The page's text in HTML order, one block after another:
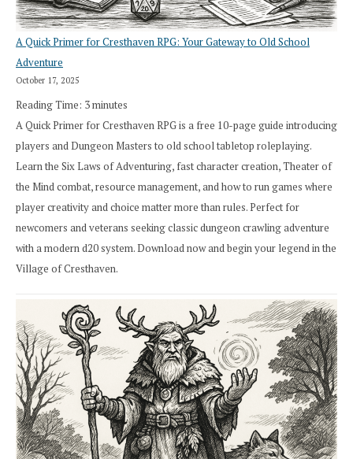
A Quick Primer for Cresthaven RPG: Your Gateway to Old School
Adventure
October 17, 2025
Reading Time: 3minutes
A Quick Primer for Cresthaven RPG is a free 10-page guide introducing
players and Dungeon Masters to old school tabletop roleplaying.
Learn the Six Laws of Adventuring, fast character creation, Theater of
the Mind combat, resource management, and how to run games where
player creativity and choice matter more than rules. Perfect for
newcomers and veterans seeking classic dungeon crawling adventure
with a modern d20 system. Download now and begin your legend in the
Village of Cresthaven.